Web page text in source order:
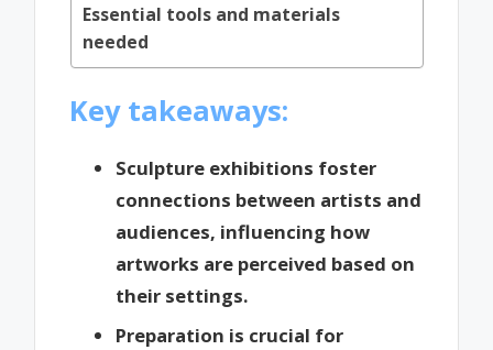
Essential tools and materials
needed
Key takeaways:
Sculpture exhibitions foster
connections between artists and
audiences, influencing how
artworks are perceived based on
their settings.
Preparation is crucial for